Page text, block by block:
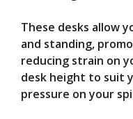
These desks allow
and standing,
reducing strain on
desk height to suit
pressure on your